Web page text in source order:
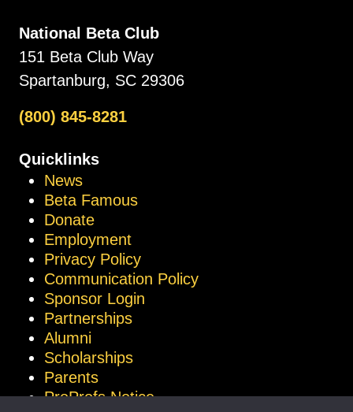
National Beta Club
151 Beta Club Way
Spartanburg, SC 29306
(800) 845-8281
Quicklinks
News
Beta Famous
Donate
Employment
Privacy Policy
Communication Policy
Sponsor Login
Partnerships
Alumni
Scholarships
Parents
ProProfs Notice